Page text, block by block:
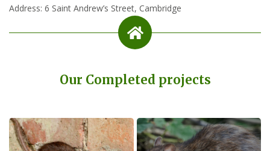
Address: 6 Saint Andrew’s Street, Cambridge
Our Completed projects